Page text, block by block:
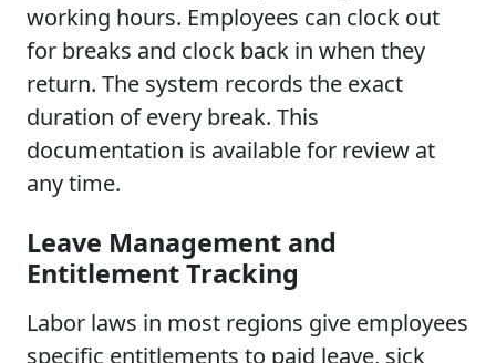
working hours. Employees can clock out
for breaks and clock back in when they
return. The system records the exact
duration of every break. This
documentation is available for review at
any time.
Leave Management and
Entitlement Tracking
Labor laws in most regions give employees
specific entitlements to paid leave, sick